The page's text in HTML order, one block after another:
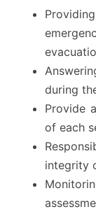
during
Provide
of each
integrity